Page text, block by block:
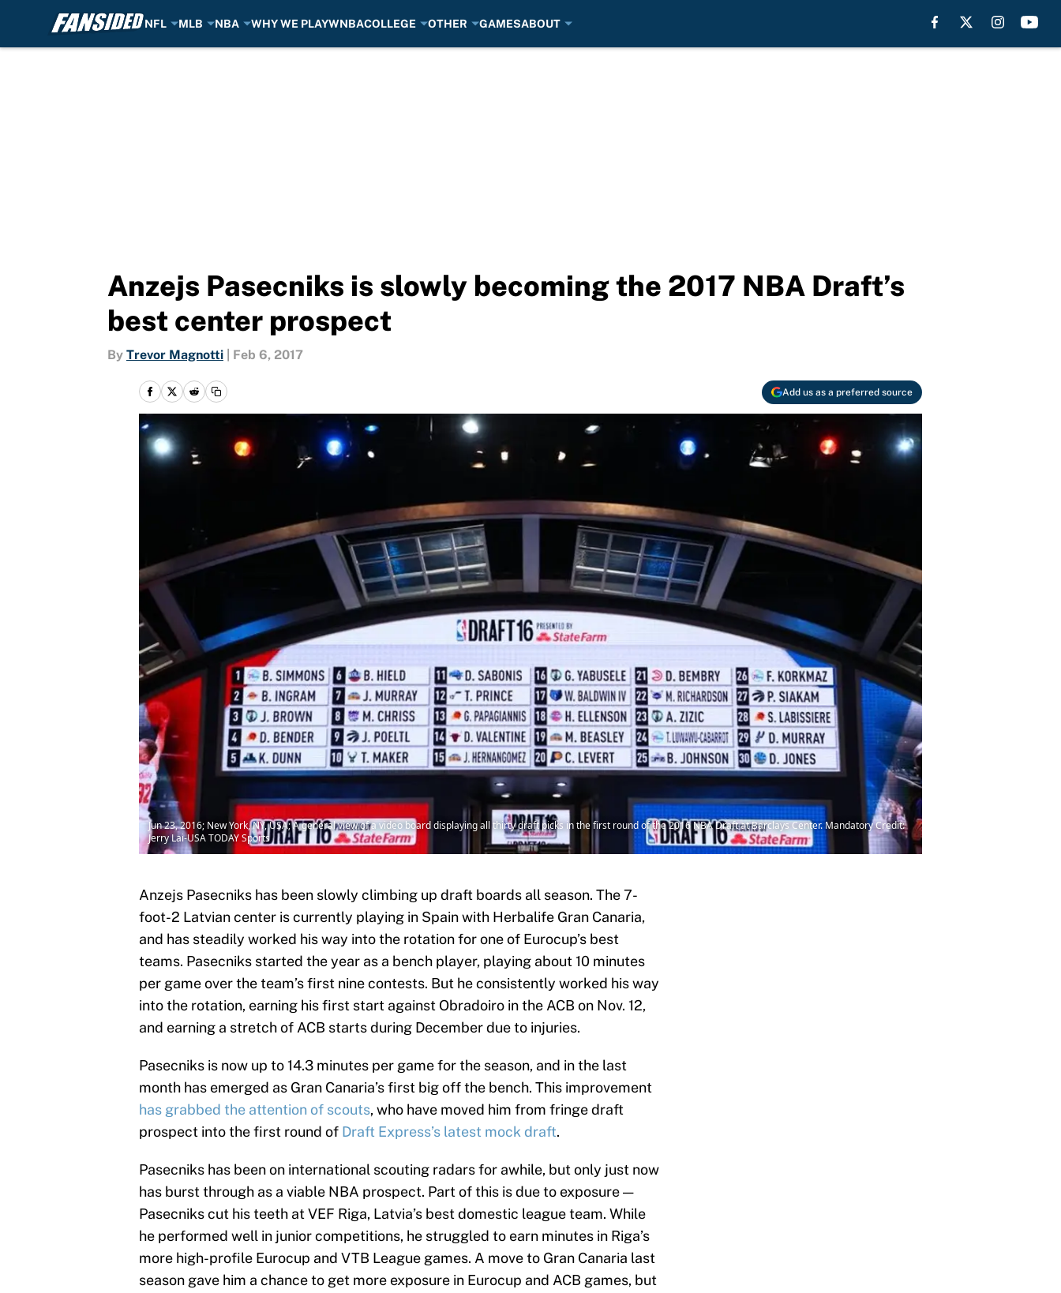
NFL MLB NBA WHY WE PLAYWNBACOLLEGE OTHER GAMESABOUT
Anzejs Pasecniks is slowly becoming the 2017 NBA Draft’s
best center prospect
By Trevor Magnotti Feb 6, 2017
Add us as a preferred source
Jun 23, 2016; New York, NY, USA; A general view of a video board displaying all thirty draft picks in the first round of the 2016 NBA Draft at Barclays Center. Mandatory Credit:
Jerry Lai-USA TODAY Sports
Anzejs Pasecniks has been slowly climbing up draft boards all season. The 7-
foot-2 Latvian center is currently playing in Spain with Herbalife Gran Canaria,
and has steadily worked his way into the rotation for one of Eurocup’s best
teams. Pasecniks started the year as a bench player, playing about 10 minutes
per game over the team’s first nine contests. But he consistently worked his way
into the rotation, earning his first start against Obradoiro in the ACB on Nov. 12,
and earning a stretch of ACB starts during December due to injuries.
Pasecniks is now up to 14.3 minutes per game for the season, and in the last
month has emerged as Gran Canaria’s first big off the bench. This improvement
has grabbed the attention of scouts, who have moved him from fringe draft
prospect into the first round of Draft Express’s latest mock draft.
Pasecniks has been on international scouting radars for awhile, but only just now
has burst through as a viable NBA prospect. Part of this is due to exposure —
Pasecniks cut his teeth at VEF Riga, Latvia’s best domestic league team. While
he performed well in junior competitions, he struggled to earn minutes in Riga’s
more high-profile Eurocup and VTB League games. A move to Gran Canaria last
season gave him a chance to get more exposure in Eurocup and ACB games, but